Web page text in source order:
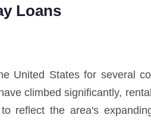
Loans
United States for several
climbed significantly,
reflect the area's